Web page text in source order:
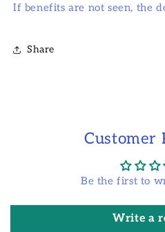
If benefits are not seen, the
Share
Customer
Be the first to
Write a